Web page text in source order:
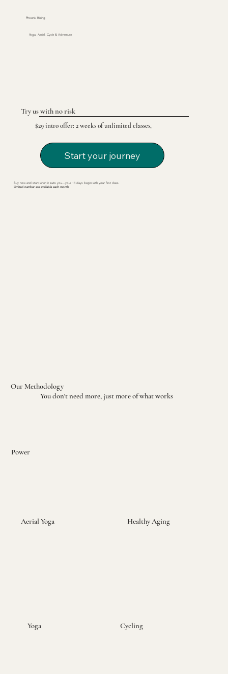
Phoenix Rising
Yoga, Aerial, Cycle & Adventure
Try us with no risk
$29 intro offer: 2 weeks of unlimited classes,
Start your journey
Buy now and start when it suits you—your 14 days begin with your first class.
Limited number are available each month
Yoga Cycling
Aerial Yoga
Power
Healthy Aging
Our Methodology
You don't need more, just more of what works